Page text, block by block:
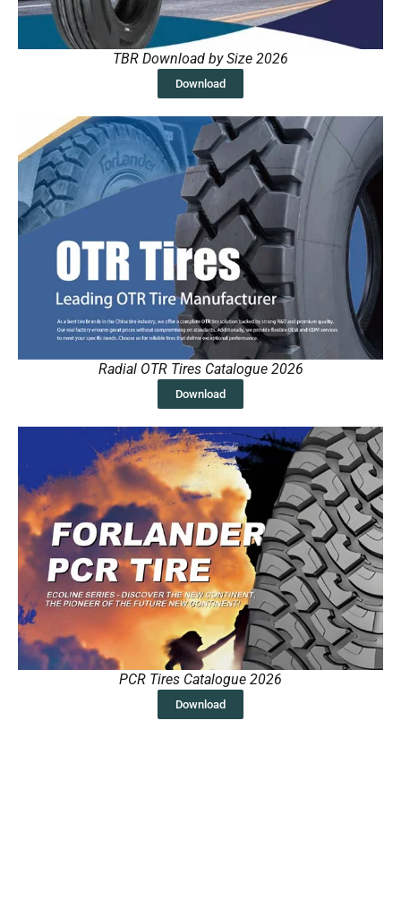
TBR Download by Size 2026
Download
Radial OTR Tires Catalogue 2026
Download
PCR Tires Catalogue 2026
Download